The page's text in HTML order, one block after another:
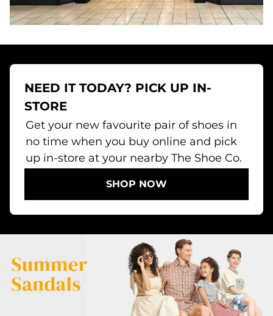
NEED IT TODAY? PICK UP IN-
STORE
Get your new favourite pair of shoes in
no time when you buy online and pick
up in-store at your nearby The Shoe Co.
SHOP NOW